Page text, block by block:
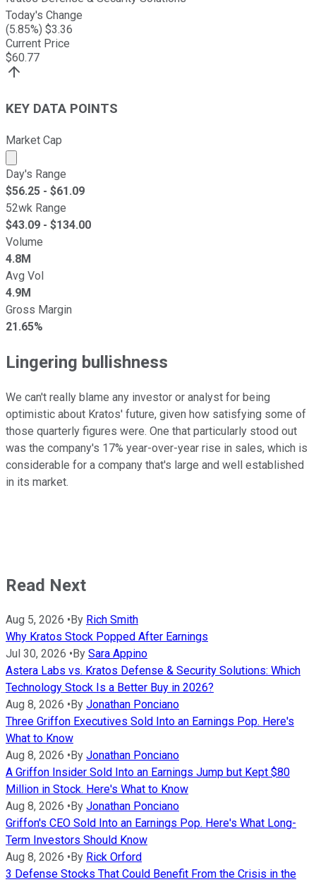
Today's Change
(5.85%) $3.36
Current Price
$60.77
KEY DATA POINTS
Market Cap
Market cap calculated using publicly traded shares
Day's Range
$56.25 - $61.09
52wk Range
$43.09 - $134.00
Volume
4.8M
Avg Vol
4.9M
Gross Margin
21.65%
Lingering bullishness
We can't really blame any investor or analyst for being
optimistic about Kratos' future, given how satisfying some of
those quarterly figures were. One that particularly stood out
was the company's 17% year-over-year rise in sales, which is
considerable for a company that's large and well established
in its market.
Read Next
Aug 5, 2026 • By Rich Smith
Why Kratos Stock Popped After Earnings
Jul 30, 2026 • By Sara Appino
Astera Labs vs. Kratos Defense & Security Solutions: Which
Technology Stock Is a Better Buy in 2026?
Aug 8, 2026 • By Jonathan Ponciano
Three Griffon Executives Sold Into an Earnings Pop. Here's
What to Know
Aug 8, 2026 • By Jonathan Ponciano
A Griffon Insider Sold Into an Earnings Jump but Kept $80
Million in Stock. Here's What to Know
Aug 8, 2026 • By Jonathan Ponciano
Griffon's CEO Sold Into an Earnings Pop. Here's What Long-
Term Investors Should Know
Aug 8, 2026 • By Rick Orford
3 Defense Stocks That Could Benefit From the Crisis in the